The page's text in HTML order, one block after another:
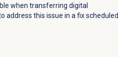
when transferring digital
address this issue in a fix scheduled